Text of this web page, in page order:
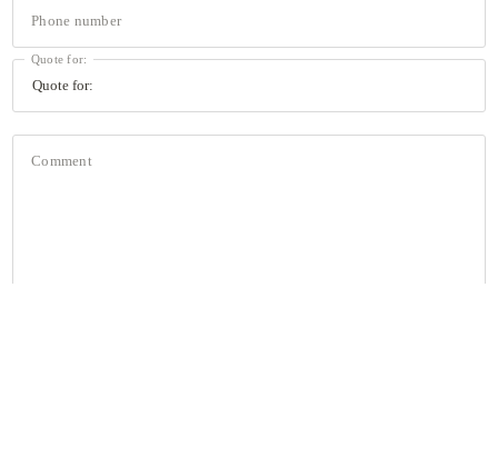
Phone number
Quote for:
Comment